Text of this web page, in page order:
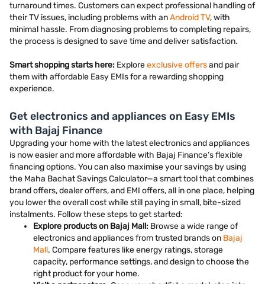
turnaround times. Customers can expect professional handling of
their TV issues, including problems with anAndroid TV, with
minimal hassle. From diagnosing problems to completing repairs,
the process is designed to save time and deliver satisfaction.
Smart shopping starts here: Exploreexclusive offersand pair
them with affordable Easy EMIs for a rewarding shopping
experience.
Get electronics and appliances on Easy EMIs
with Bajaj Finance
Upgrading your home with the latest electronics and appliances
is now easier and more affordable with Bajaj Finance’s flexible
financing options. You can also maximise your savings by using
the Maha Bachat Savings Calculator—a smart tool that combines
brand offers, dealer offers, and EMI offers, all in one place, helping
you lower the overall cost while still paying in small, bite-sized
instalments. Follow these steps to get started:
Explore products on Bajaj Mall: Browse a wide range of
electronics and appliances from trusted brands on Bajaj
Mall. Compare features like energy ratings, storage
capacity, performance settings, and design to choose the
right product for your home.